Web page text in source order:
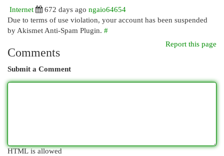
Internet
672 days ago ngaio64654
Due to terms of use violation, your account has been suspended
by Akismet Anti-Spam Plugin. #
Report this page
Comments
Submit a Comment
HTML is allowed